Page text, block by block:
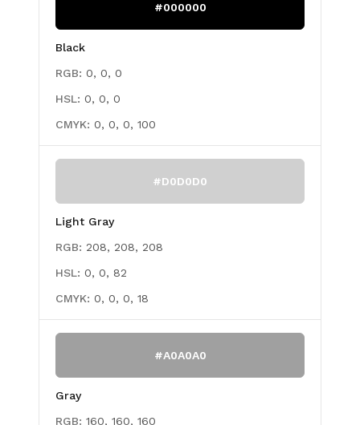
#000000
Black
RGB: 0, 0, 0
HSL: 0, 0, 0
CMYK: 0, 0, 0, 100
#D0D0D0
Light Gray
RGB: 208, 208, 208
HSL: 0, 0, 82
CMYK: 0, 0, 0, 18
#A0A0A0
Gray
RGB: 160, 160, 160